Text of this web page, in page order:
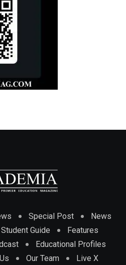
Special Post
News
Student Guide
Features
Educational Profiles
Our Team Live X